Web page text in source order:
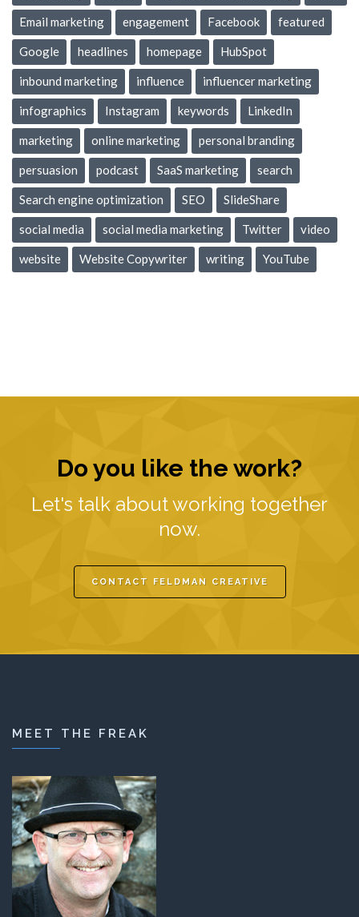
Email marketing engagement Facebook featured
Google headlines homepage HubSpot
inbound marketing influence influencer marketing
infographics Instagram keywords LinkedIn
marketing online marketing personal branding
persuasion podcast SaaS marketing search
Search engine optimization SEO SlideShare
social media social media marketing Twitter video
website Website Copywriter writing YouTube
Do you like the work?
Let's talk about working together
now.
CONTACT FELDMAN CREATIVE
MEET THE FREAK